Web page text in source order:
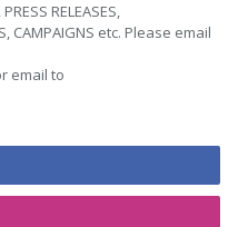
RELEASES,
CAMPAIGNS etc. Please email
email to